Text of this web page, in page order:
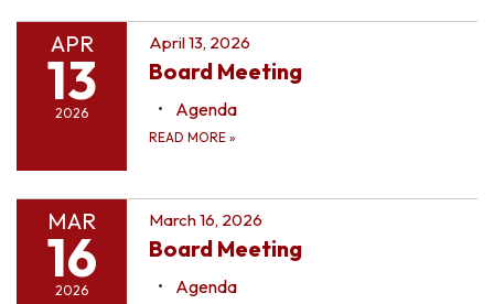
APR
13
2026
April 13, 2026
Board Meeting
Agenda
READ MORE »
MAR
16
2026
March 16, 2026
Board Meeting
Agenda